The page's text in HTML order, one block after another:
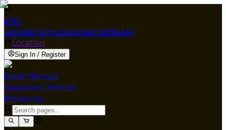
ENG
Supplier SignupSupplier Software
Location
Sign In / Register
Trailer Rentals
Equipment Rentals
Resources